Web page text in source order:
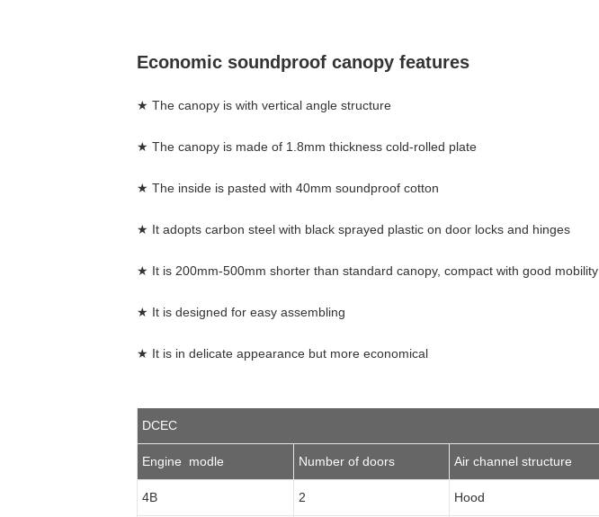
Economic soundproof canopy features
★ The canopy is with vertical angle structure
★ The canopy is made of 1.8mm thickness cold-rolled plate
★ The inside is pasted with 40mm soundproof cotton
★ It adopts carbon steel with black sprayed plastic on door locks and hinges
★ It is 200mm-500mm shorter than standard canopy, compact with good mobility
★ It is designed for easy assembling
★ It is in delicate appearance but more economical
DCEC
Engine modle Number of doors Air channel structure
4B 2 Hood